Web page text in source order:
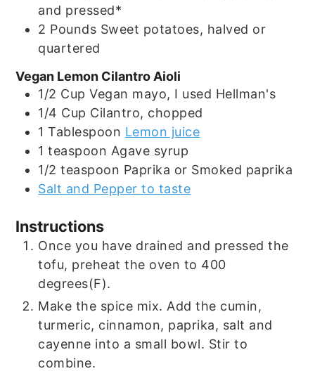
and pressed*
2 Pounds Sweet potatoes, halved or
quartered
Vegan Lemon Cilantro Aioli
1/2 Cup Vegan mayo, I used Hellman's
1/4 Cup Cilantro, chopped
1 Tablespoon Lemon juice
1 teaspoon Agave syrup
1/2 teaspoon Paprika or Smoked paprika
Salt and Pepper to taste
Instructions
Once you have drained and pressed the
tofu, preheat the oven to 400
degrees(F).
Make the spice mix. Add the cumin,
turmeric, cinnamon, paprika, salt and
cayenne into a small bowl. Stir to
combine.